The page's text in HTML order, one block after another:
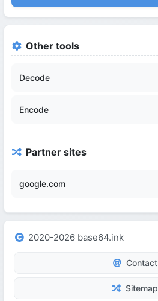
Other tools
Decode
Encode
Partner sites
google.com
2020-2026 base64.ink
Contact
Sitemap